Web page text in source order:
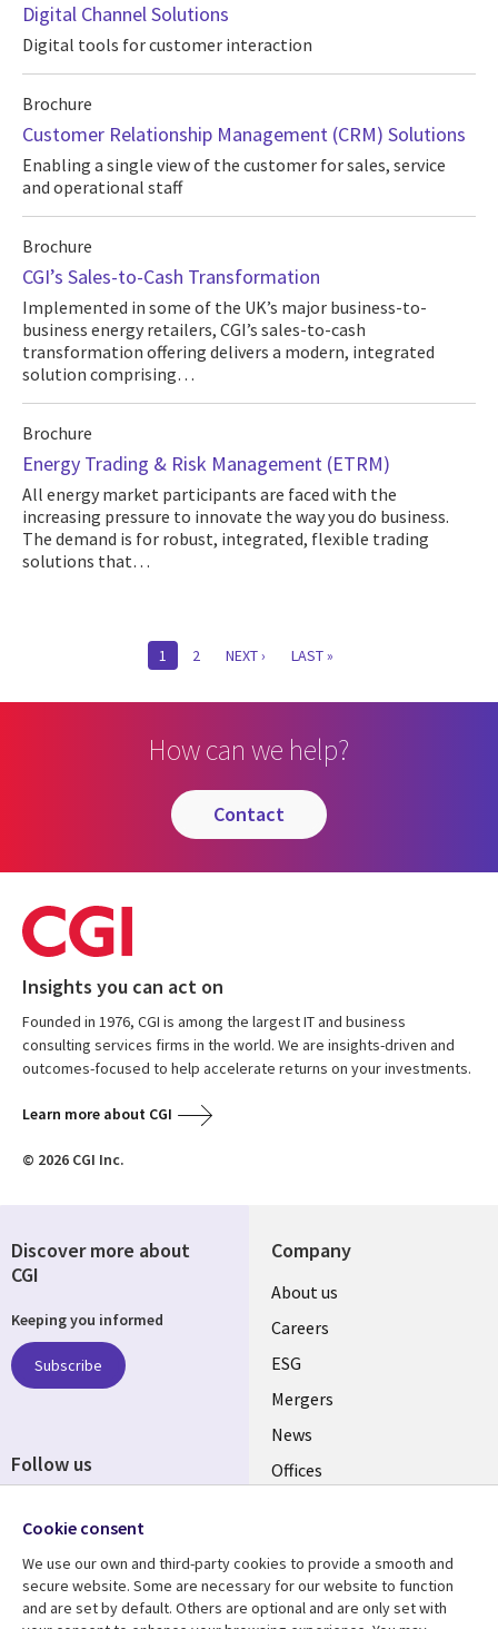
Digital Channel Solutions
Digital tools for customer interaction
Brochure
Customer Relationship Management (CRM) Solutions
Enabling a single view of the customer for sales, service
and operational staff
Brochure
CGI’s Sales-to-Cash Transformation
Implemented in some of the UK’s major business-to-
business energy retailers, CGI’s sales-to-cash
transformation offering delivers a modern, integrated
solution comprising…
Brochure
Energy Trading & Risk Management (ETRM)
All energy market participants are faced with the
increasing pressure to innovate the way you do business.
The demand is for robust, integrated, flexible trading
solutions that…
CURRENT
1 PAGE
2
NEXT
NEXT ›
LAST
LAST »
How can we help?
contact
Insights you can act on
Founded in 1976, CGI is among the largest IT and business
consulting services firms in the world. We are insights-driven and
outcomes-focused to help accelerate returns on your investments.
Learn more about CGI
© 2026 CGI Inc.
Company
Useful
links
UK
About us
Careers
ESG
Mergers
News
Offices
Resource centre Support
Discover more about
CGI
Keeping you informed
Subscribe
Follow us
Media
UK
Cookie consent
We use our own and third-party cookies to provide a smooth and
secure website. Some are necessary for our website to function
and are set by default. Others are optional and are only set with